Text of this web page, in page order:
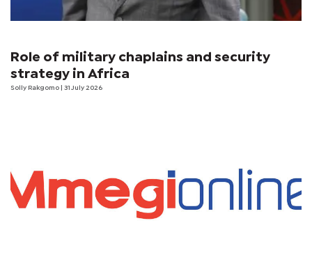
Role of military chaplains and security
strategy in Africa
Solly Rakgomo | 31 July 2026